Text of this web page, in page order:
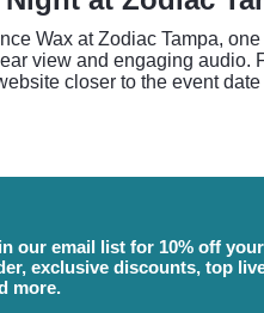
Wax at Zodiac Tampa,
view and engaging audio.
closer to the event
our email list for 10% off
exclusive discounts, top
more.